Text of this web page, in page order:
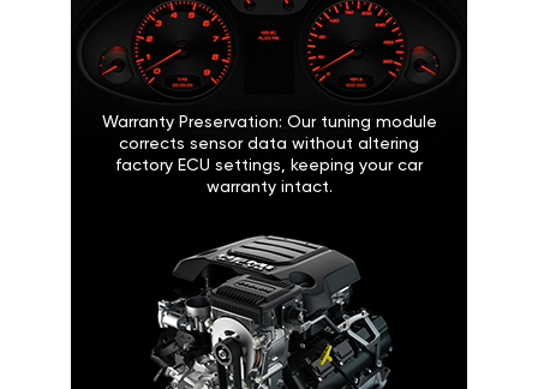
Warranty Preservation: Our tuning module
corrects sensor data without altering
factory ECU settings, keeping your car
warranty intact.